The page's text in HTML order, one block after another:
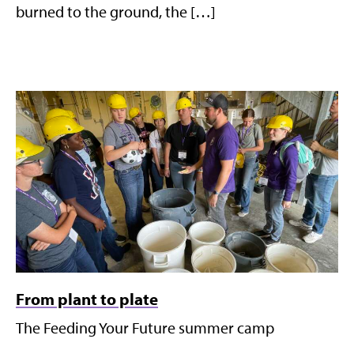
burned to the ground, the […]
From plant to plate
The Feeding Your Future summer camp